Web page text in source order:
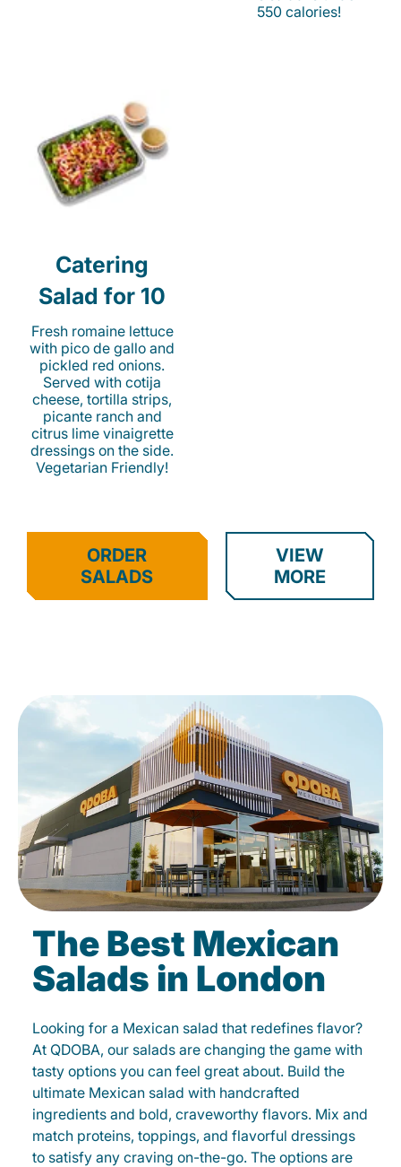
550 calories!
Catering
Salad for 10
Fresh romaine lettuce
with pico de gallo and
pickled red onions.
Served with cotija
cheese, tortilla strips,
picante ranch and
citrus lime vinaigrette
dressings on the side.
Vegetarian Friendly!
ORDER
SALADS
VIEW
MORE
The Best Mexican
Salads in London
Looking for a Mexican salad that redefines flavor?
At QDOBA, our salads are changing the game with
tasty options you can feel great about. Build the
ultimate Mexican salad with handcrafted
ingredients and bold, craveworthy flavors. Mix and
match proteins, toppings, and flavorful dressings
to satisfy any craving on-the-go. The options are